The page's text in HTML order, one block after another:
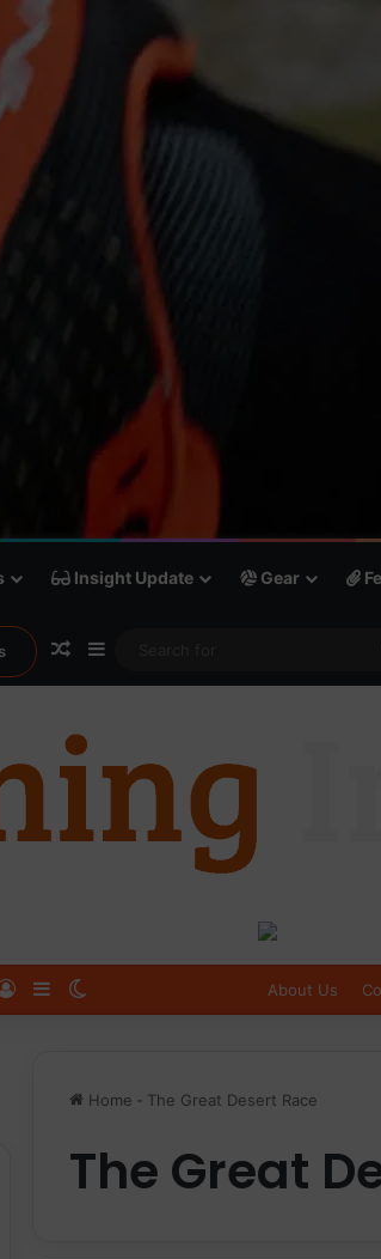
Insight Update Gear
Random Article
Sidebar
Log InSidebar About Us
Home - The Great Desert Race
The Great